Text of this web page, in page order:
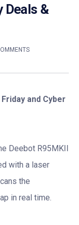
Deals &
and Cyber
Deebot R95MKII
with a laser
the
in real time.